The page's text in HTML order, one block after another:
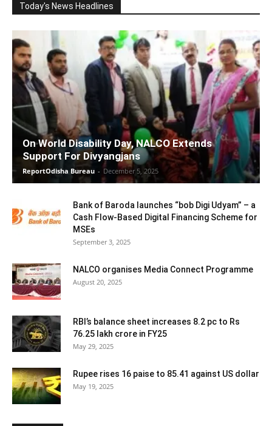
Today's News Headlines
On World Disability Day, NALCO Extends
Support For Divyangjans
ReportOdisha Bureau - December 5, 2025
Bank of Baroda launches “bob Digi Udyam” – a
Cash Flow-Based Digital Financing Scheme for
MSEs
September 3, 2025
NALCO organises Media Connect Programme
August 20, 2025
RBI’s balance sheet increases 8.2 pc to Rs
76.25 lakh crore in FY25
May 29, 2025
Rupee rises 16 paise to 85.41 against US dollar
May 19, 2025